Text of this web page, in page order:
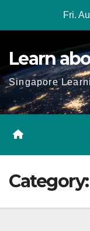
Fri.
Learn
Singapore
Category: